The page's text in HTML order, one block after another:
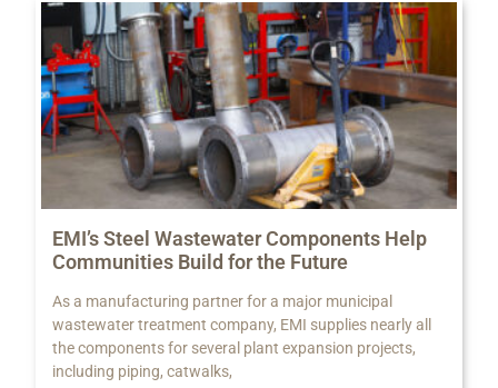
EMI’s Steel Wastewater Components Help
Communities Build for the Future
As a manufacturing partner for a major municipal
wastewater treatment company, EMI supplies nearly all
the components for several plant expansion projects,
including piping, catwalks,